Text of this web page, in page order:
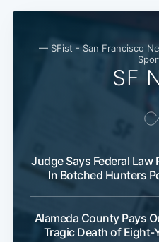
— SFist - San Francisco
SF
Judge Says Federal
In Botched Hunters
Alameda County Pays
Tragic Death of Eight-